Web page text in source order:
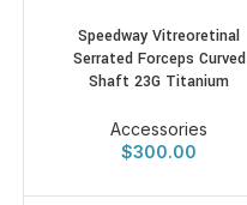
Speedway Vitreoretinal
Serrated Forceps Curved
Shaft 23G Titanium
Accessories
$300.00